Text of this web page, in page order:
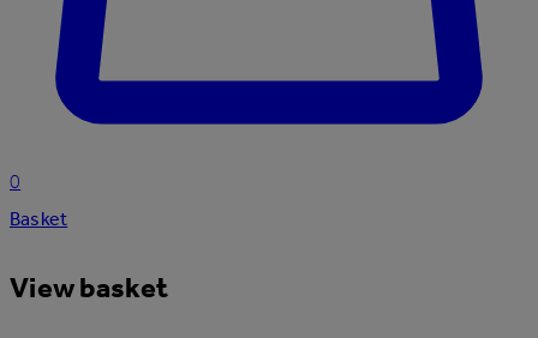
0
Basket
View basket